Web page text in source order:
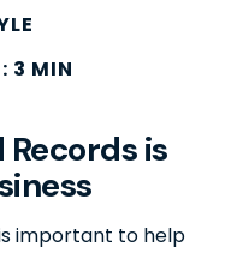
3 MIN
Records is
important to help